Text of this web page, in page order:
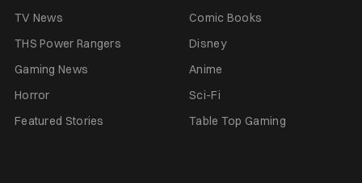
TV News
Comic Books
THS Power Rangers
Disney
Gaming News
Anime
Horror
Sci-Fi
Featured Stories
Table Top Gaming